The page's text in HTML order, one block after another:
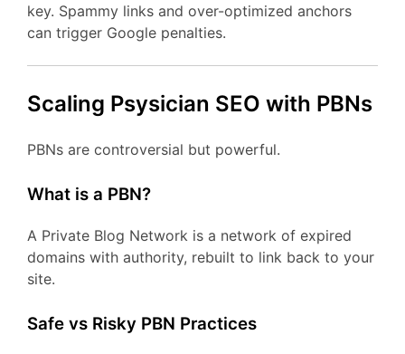
key. Spammy links and over-optimized anchors
can trigger Google penalties.
Scaling Psysician SEO with PBNs
PBNs are controversial but powerful.
What is a PBN?
A Private Blog Network is a network of expired
domains with authority, rebuilt to link back to your
site.
Safe vs Risky PBN Practices